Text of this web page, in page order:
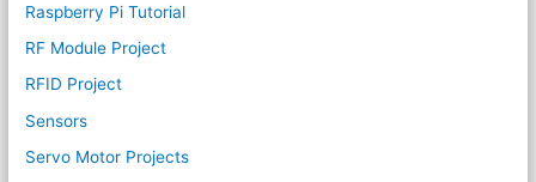
Raspberry Pi Tutorial
RF Module Project
RFID Project
Sensors
Servo Motor Projects